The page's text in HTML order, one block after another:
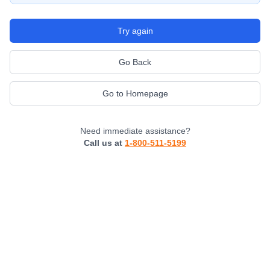
Try again
Go Back
Go to Homepage
Need immediate assistance?
Call us at 1-800-511-5199